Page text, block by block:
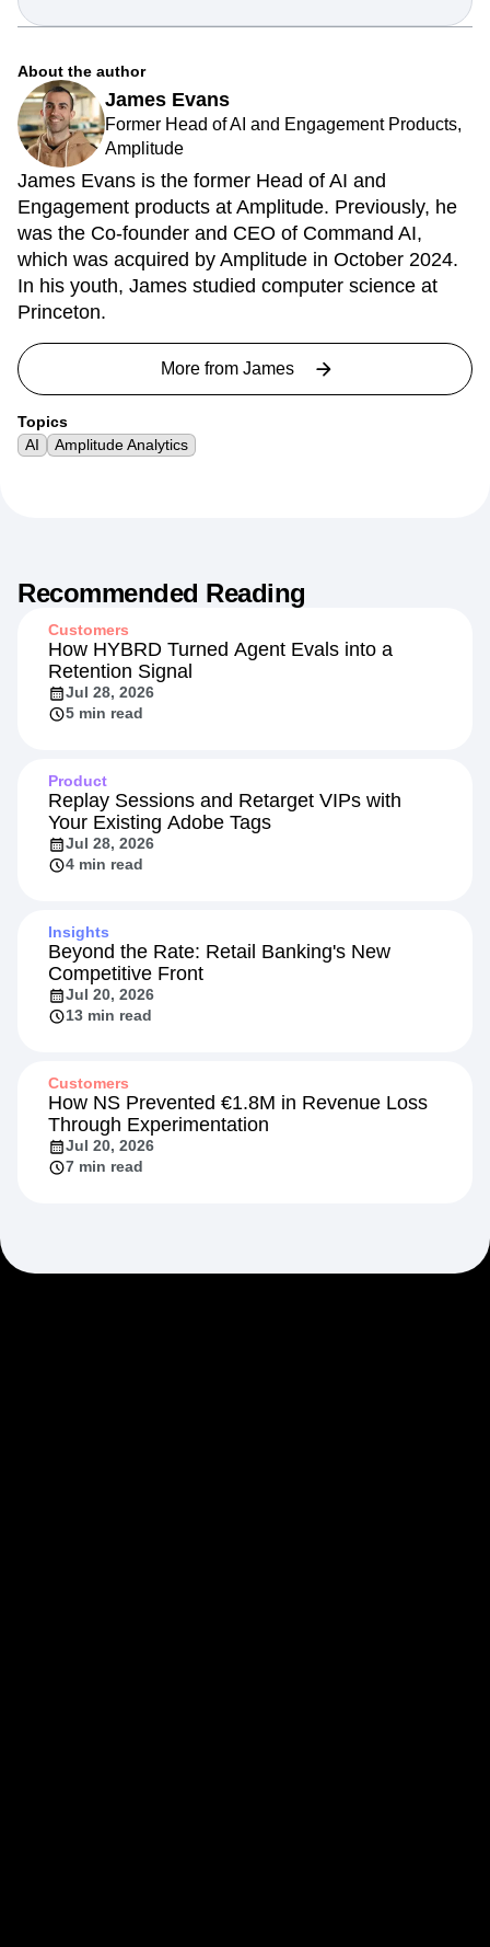
About the author
James Evans
Former Head of AI and Engagement Products,
Amplitude
James Evans is the former Head of AI and
Engagement products at Amplitude. Previously, he
was the Co-founder and CEO of Command AI,
which was acquired by Amplitude in October 2024.
In his youth, James studied computer science at
Princeton.
More from James
Topics
AI
Amplitude Analytics
Recommended Reading
Customers
How HYBRD Turned Agent Evals into a
Retention Signal
Jul 28, 2026
5 min read
Product
Replay Sessions and Retarget VIPs with
Your Existing Adobe Tags
Jul 28, 2026
4 min read
Insights
Beyond the Rate: Retail Banking's New
Competitive Front
Jul 20, 2026
13 min read
Customers
How NS Prevented €1.8M in Revenue Loss
Through Experimentation
Jul 20, 2026
7 min read